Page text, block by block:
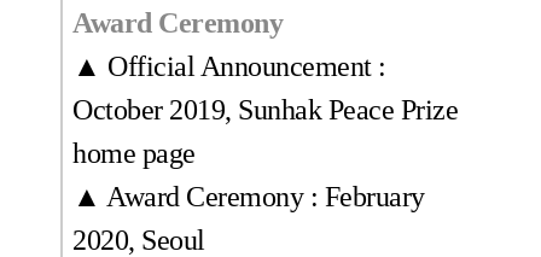
Award Ceremony
▲ Official Announcement :
October 2019, Sunhak Peace Prize
home page
▲ Award Ceremony : February
2020, Seoul